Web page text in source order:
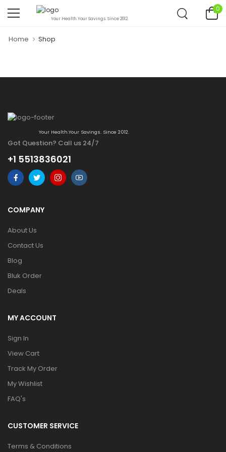
Your Health.Your Savings. Since 2012.
0
Home Shop
Your Health.Your Savings. Since 2012.
Got Question? Call us 24/7
+1 5513836021
COMPANY
About Us
Contact Us
Blog
Bluk Order
Deals
MY ACCOUNT
Sign In
View Cart
Track My Order
My Wishlist
FAQ's
CUSTOMER SERVICE
Terms & Conditions